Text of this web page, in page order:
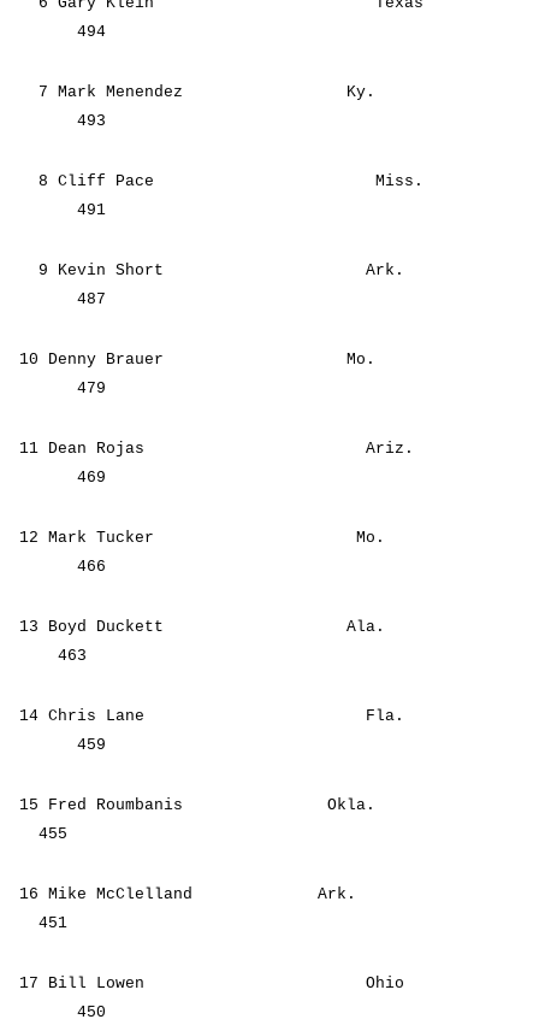
494
7 Mark Menendez Ky.
493
8 Cliff Pace Miss.
491
9 Kevin Short Ark.
487
10 Denny Brauer Mo.
479
11 Dean Rojas Ariz.
469
12 Mark Tucker Mo.
466
13 Boyd Duckett Ala.
463
14 Chris Lane Fla.
459
15 Fred Roumbanis Okla.
455
16 Mike McClelland Ark.
451
17 Bill Lowen Ohio
450